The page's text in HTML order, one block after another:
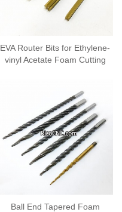
EVA Router Bits for Ethylene-
vinyl Acetate Foam Cutting
Ball End Tapered Foam